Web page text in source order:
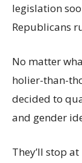
legislation
Republicans
No matter
holier-than-
decided to
and gender
They’ll stop